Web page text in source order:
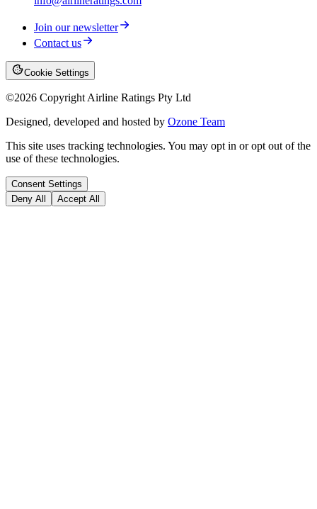
Join our newsletter
Contact us
Cookie Settings
©2026 Copyright Airline Ratings Pty Ltd
Designed, developed and hosted by Ozone Team
This site uses tracking technologies. You may opt in or opt out of the
use of these technologies.
Consent Settings
Deny All
Accept All